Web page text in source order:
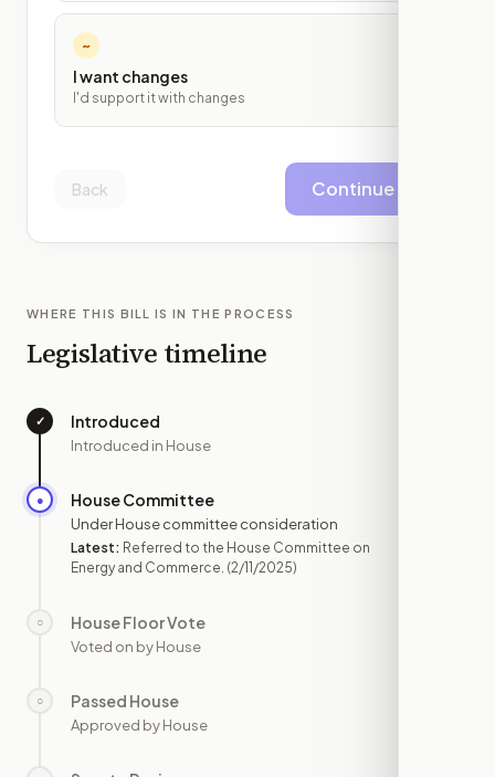
~
I want changes
I'd support it with changes
Back Continue
WHERE THIS BILL IS IN THE PROCESS
Legislative timeline
✓ Introduced
Introduced in House
● House Committee
Under House committee consideration
Latest: Referred to the House Committee on
Energy and Commerce. (2/11/2025)
○ House Floor Vote
Voted on by House
○ Passed House
Approved by House